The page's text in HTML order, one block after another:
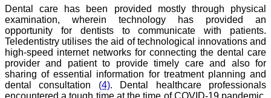
against certain diseases.
The journal is contributing
immensely to the society
at national and
international level."
Dr Kalyani R
Professor and Head
Dental care has been provided mostly through physical
examination, wherein technology has provided an
opportunity for dentists to communicate with patients.
Teledentistry utilises the aid of technological innovations and
high-speed internet networks for connecting the dental care
provider and patient to provide timely care and also for
sharing of essential information for treatment planning and
dental consultation (4). Dental healthcare professionals
encountered a tough time at the time of COVID-19 pandemic,